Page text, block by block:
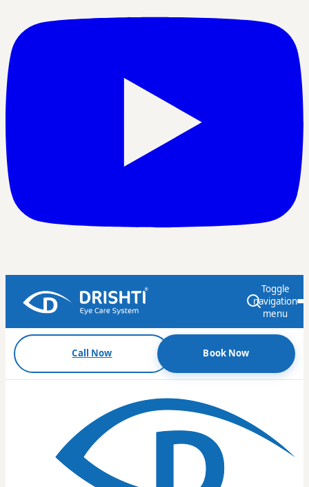
Toggle
navigation
menu
Call Now Book Now